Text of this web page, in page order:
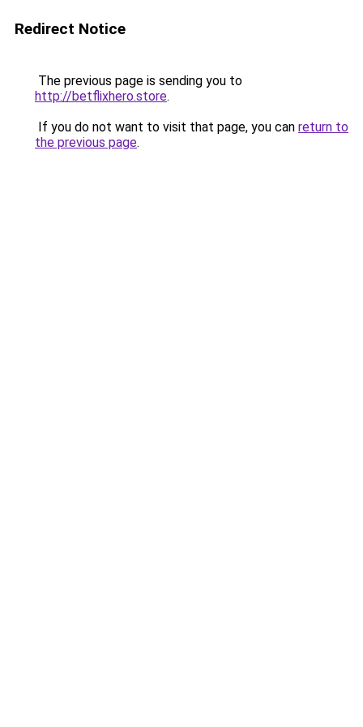
Redirect Notice
The previous page is sending you to
http://betflixhero.store.
If you do not want to visit that page, you can return to
the previous page.